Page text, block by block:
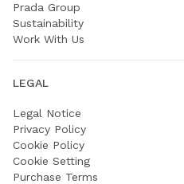
Prada Group
Sustainability
Work With Us
LEGAL
Legal Notice
Privacy Policy
Cookie Policy
Cookie Setting
Purchase Terms